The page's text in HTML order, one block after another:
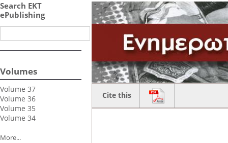
Search EKT
ePublishing
Volumes
Volume 37
Volume 36
Volume 35
Volume 34
More...
Cite this